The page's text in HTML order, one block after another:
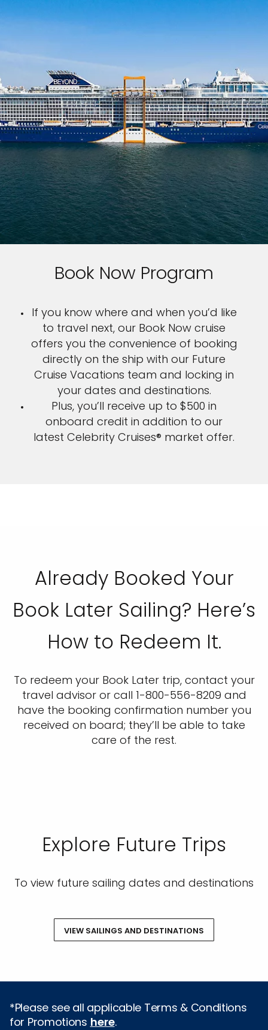
Book Now Program
If you know where and when you’d like
to travel next, our Book Now cruise
offers you the convenience of booking
directly on the ship with our Future
Cruise Vacations team and locking in
your dates and destinations.
Plus, you’ll receive up to $500 in
onboard credit in addition to our
latest Celebrity Cruises® market offer.
Already Booked Your
Book Later Sailing? Here’s
How to Redeem It.
To redeem your Book Later trip, contact your
travel advisor or call 1-800-556-8209 and
have the booking confirmation number you
received on board; they’ll be able to take
care of the rest.
Explore Future Trips
To view future sailing dates and destinations
VIEW SAILINGS AND DESTINATIONS
*Please see all applicable Terms & Conditions
for Promotions here.